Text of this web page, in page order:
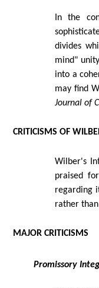
In the
divides
mind"
into a
may find
Journal of
CRITICISMS OF
Wilber's
praised
regarding
rather
MAJOR CRITICISMS
Promissory